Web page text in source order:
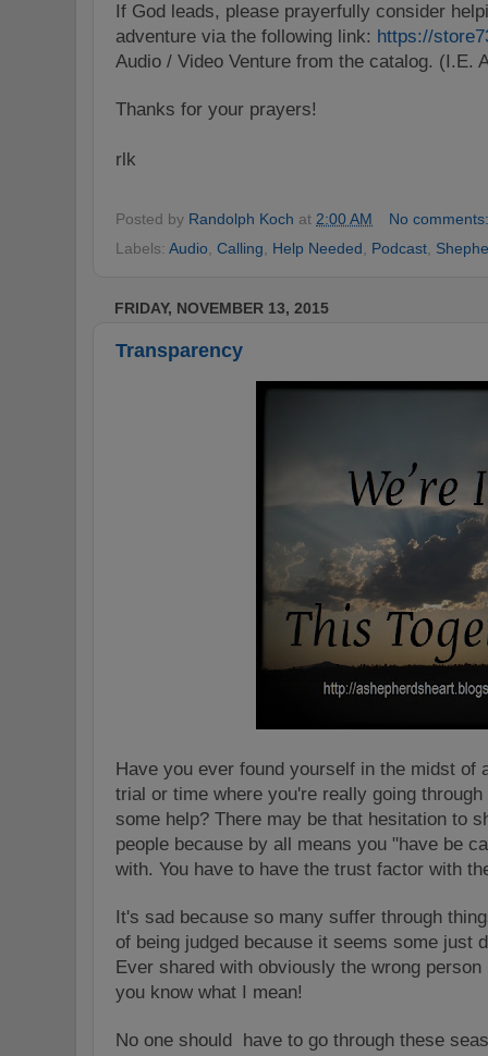
If God leads, please prayerfully consider
adventure via the following link: https://
Audio / Video Venture from the catalog. (I.E.
Thanks for your prayers!
rlk
Posted by Randolph Koch at 2:00 AM
No
Labels: Audio Calling Help Needed Podcast
FRIDAY, NOVEMBER 13, 2015
Transparency
Have you ever found yourself in the midst of
trial or time where you're really going
some help? There may be that hesitation to
people because by all means you "have be
with. You have to have the trust factor with
It's sad because so many suffer through
of being judged because it seems some just
Ever shared with obviously the wrong person
you know what I mean!
No one should have to go through these